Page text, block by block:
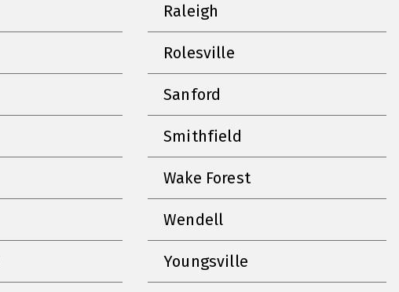
Raleigh
Rolesville
Sanford
Smithfield
Wake Forest
Wendell
Youngsville